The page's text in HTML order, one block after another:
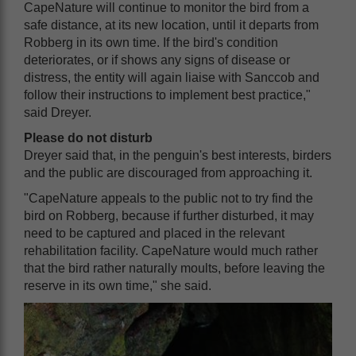
CapeNature will continue to monitor the bird from a
safe distance, at its new location, until it departs from
Robberg in its own time. If the bird's condition
deteriorates, or if shows any signs of disease or
distress, the entity will again liaise with Sanccob and
follow their instructions to implement best practice,"
said Dreyer.
Please do not disturb
Dreyer said that, in the penguin's best interests, birders
and the public are discouraged from approaching it.
"CapeNature appeals to the public not to try find the
bird on Robberg, because if further disturbed, it may
need to be captured and placed in the relevant
rehabilitation facility. CapeNature would much rather
that the bird rather naturally moults, before leaving the
reserve in its own time," she said.